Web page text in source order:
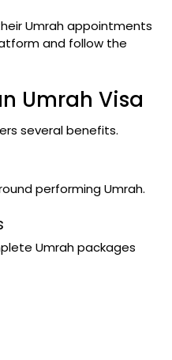
Umrah appointments
and follow the
Umrah Visa
several benefits.
performing Umrah.
Umrah packages